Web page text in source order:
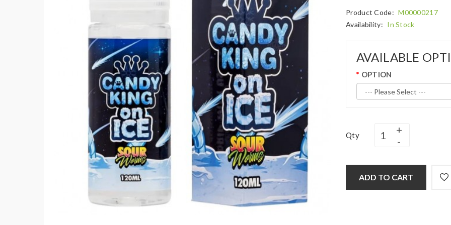
Product Code: M00000217
Availability: In Stock
AVAILABLE
OPTION
Qty
ADD TO CART